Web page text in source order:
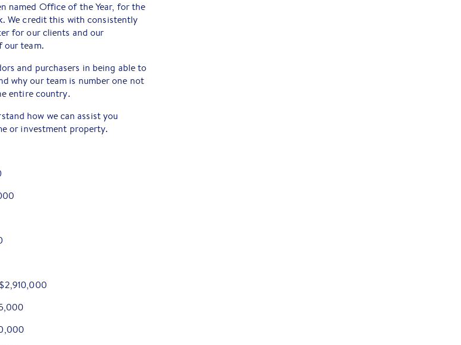
named Office of the Year, for the
We credit this with consistently
for our clients and our
our team.
and purchasers in being able to
why our team is number one not
entire country.
how we can assist you
or investment property.